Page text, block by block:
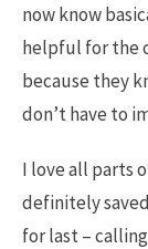
now know
helpful for the
because they
don’t have to
I love all parts
definitely
for last –